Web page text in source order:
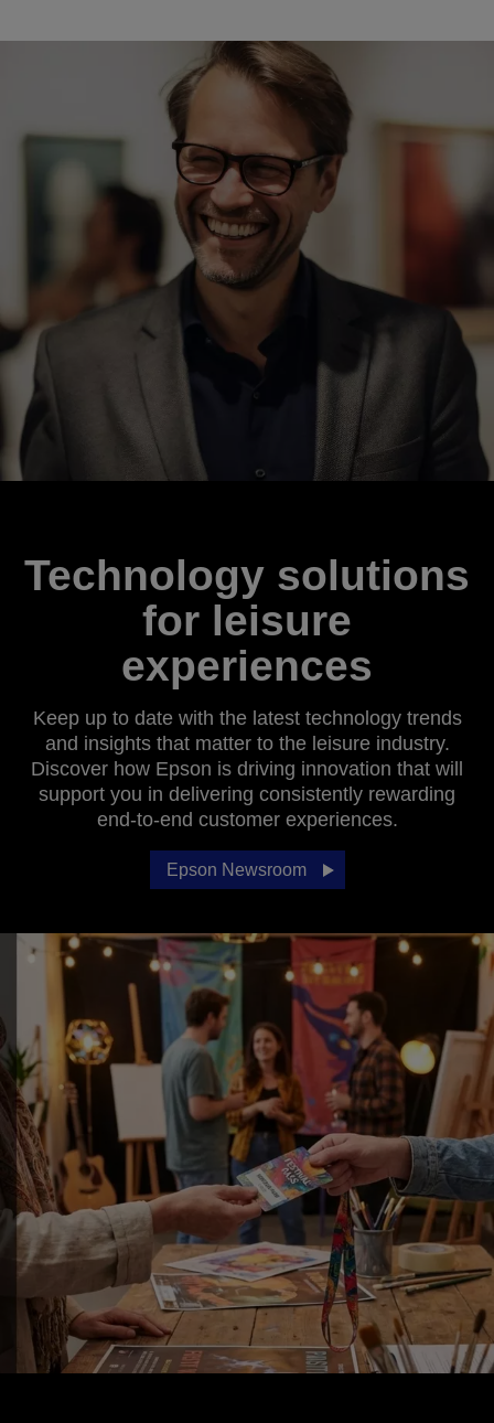
Technology solutions
for leisure
experiences
Keep up to date with the latest technology trends
and insights that matter to the leisure industry.
Discover how Epson is driving innovation that will
support you in delivering consistently rewarding
end-to-end customer experiences.
Epson Newsroom